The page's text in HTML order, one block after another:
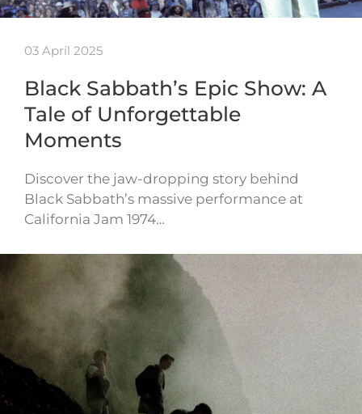
03 April 2025
Black Sabbath’s Epic Show: A
Tale of Unforgettable
Moments
Discover the jaw-dropping story behind
Black Sabbath’s massive performance at
California Jam 1974…